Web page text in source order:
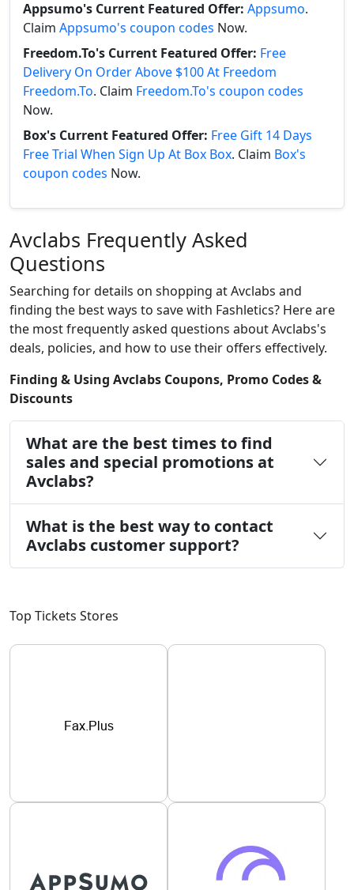
Appsumo's Current Featured Offer: Appsumo.
Claim Appsumo's coupon codes Now.
Freedom.To's Current Featured Offer: Free
Delivery On Order Above $100 At Freedom
Freedom.To. Claim Freedom.To's coupon codes
Now.
Box's Current Featured Offer: Free Gift 14 Days
Free Trial When Sign Up At Box Box. Claim Box's
coupon codes Now.
Avclabs Frequently Asked
Questions
Searching for details on shopping at Avclabs and
finding the best ways to save with Fashletics? Here are
the most frequently asked questions about Avclabs's
deals, policies, and how to use their offers effectively.
Finding & Using Avclabs Coupons, Promo Codes &
Discounts
What are the best times to find
sales and special promotions at
Avclabs?
What is the best way to contact
Avclabs customer support?
Top Tickets Stores